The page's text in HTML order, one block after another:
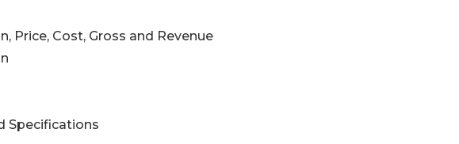
Price, Cost, Gross and Revenue
Specifications